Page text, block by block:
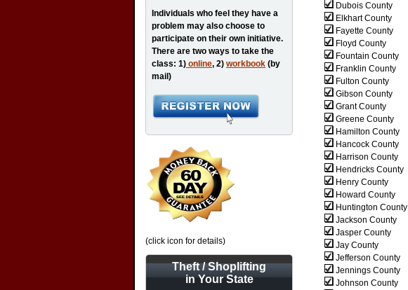
Dubois County
Elkhart County
Fayette County
Floyd County
Fountain County
Franklin County
Fulton County
Gibson County
Grant County
Greene County
Hamilton County
Hancock County
Harrison County
Hendricks County
Henry County
Howard County
Huntington County
Jackson County
Jasper County
Jay County
Jefferson County
Jennings County
Johnson County
Individuals who feel they have a
problem may also choose to
participate on their own initiative.
There are two ways to take the
class: 1) online, 2) workbook (by
mail)
(click icon for details)
Theft / Shoplifting
in Your State